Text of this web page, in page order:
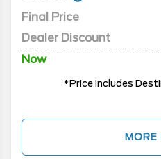
Final Price
Dealer Discount
Now
*Price includes
MORE